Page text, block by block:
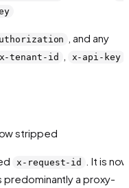
, and any
x-tenant-id x-api-key
stripped
x-request-id
. It is now
a proxy-